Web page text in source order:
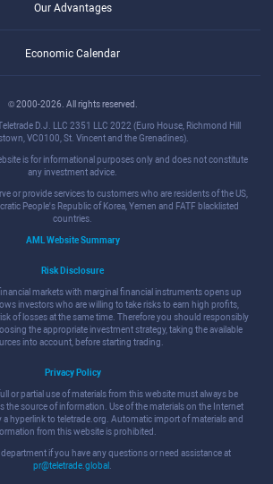
Our Advantages
Economic Calendar
© 2000-2026. All rights reserved.
D.J. LLC 2351 LLC 2022 (Euro House, Richmond Hill
VC0100, St. Vincent and the Grenadines).
is for informational purposes only and does not constitute
any investment advice.
or provide services to customers who are residents of the US,
People's Republic of Korea, Yemen and FATF blacklisted
countries.
AML Website Summary
Risk Disclosure
markets with marginal financial instruments opens up
investors who are willing to take risks to earn high profits,
of losses at the same time. Therefore you should responsibly
the appropriate investment strategy, taking the available
into account, before starting trading.
Privacy Policy
or partial use of materials from this website must always be
the source of information. Use of the materials on the Internet
hyperlink to teletrade.org. Automatic import of materials and
from this website is prohibited.
department if you have any questions or need assistance at
pr@teletrade.global